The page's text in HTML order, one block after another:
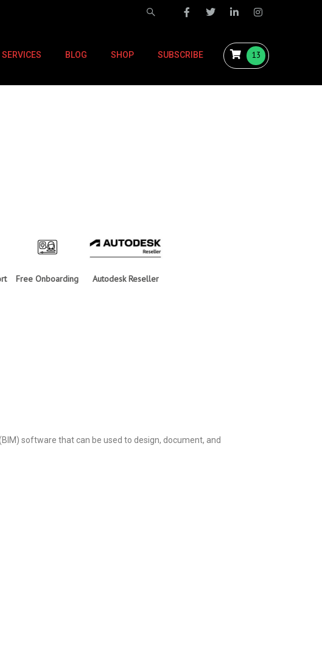
13
SERVICES BLOG SHOP SUBSCRIBE
Free Onboarding Autodesk Reseller
software that can be used to design, document, and